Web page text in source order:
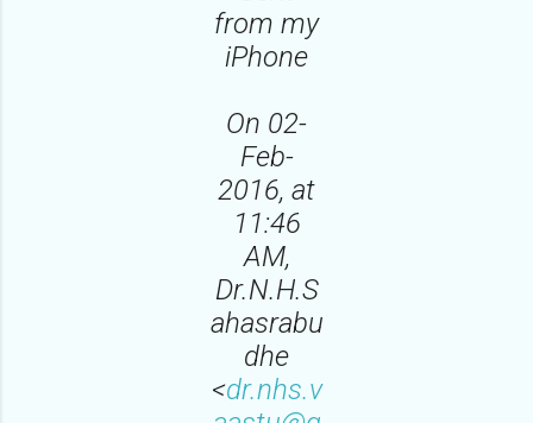
from my
iPhone
On 02-
Feb-
2016, at
11:46
AM,
Dr.N.H.S
ahasrabu
dhe
<dr.nhs.v